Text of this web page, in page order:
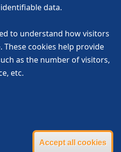
data.
to understand how visitors
cookies help provide
as the number of visitors,
etc.
Accept all cookies